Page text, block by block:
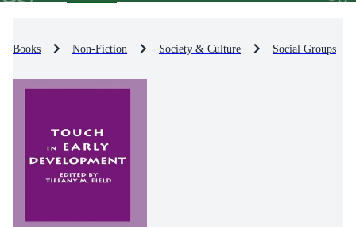
Books Non-Fiction Society & Culture Social Groups